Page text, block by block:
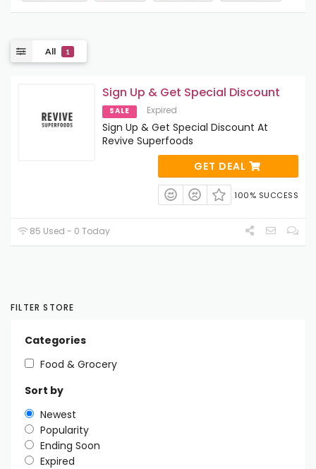
All 1
Sign Up & Get Special Discount
SALE Expired
Sign Up & Get Special Discount At
Revive Superfoods
GET DEAL
100% SUCCESS
85 Used - 0 Today
FILTER STORE
Categories
Food & Grocery
Sort by
Newest
Popularity
Ending Soon
Expired